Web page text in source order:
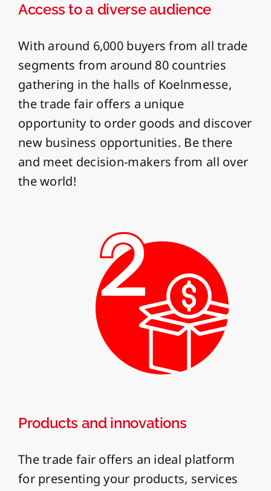
Access to a diverse audience
With around 6,000 buyers from all trade
segments from around 80 countries
gathering in the halls of Koelnmesse,
the trade fair offers a unique
opportunity to order goods and discover
new business opportunities. Be there
and meet decision-makers from all over
the world!
Products and innovations
The trade fair offers an ideal platform
for presenting your products, services